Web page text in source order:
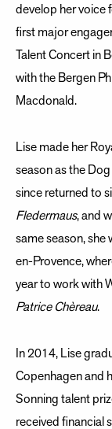
develop her voice
first major
Talent Concert in
with the Bergen
Macdonald.
Lise made her
season as the
since returned to
Fledermaus, and
same season,
en-Provence,
year to work with
Patrice Chèreau.
In 2014, Lise
Copenhagen and
Sonning talent
received financial